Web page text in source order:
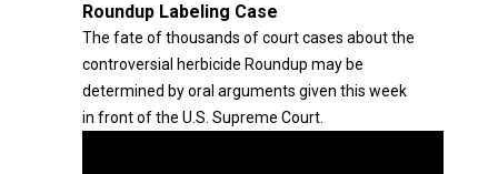
Roundup Labeling Case
The fate of thousands of court cases about the
controversial herbicide Roundup may be
determined by oral arguments given this week
in front of the U.S. Supreme Court.